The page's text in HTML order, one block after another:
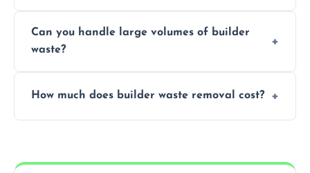
accommodate different volumes of
construction debris and materials.
Can you handle large volumes of builder
waste?
equipped to manage substantial quantities
How much does builder waste removal cost?
provide transparent, competitive quotes.